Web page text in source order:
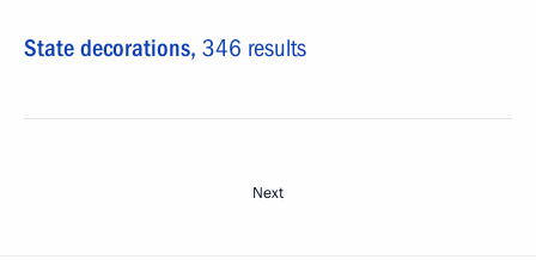
State decorations, 346 results
Next